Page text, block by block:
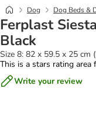
Dog Dog Beds &
Ferplast
Black
Size 8: 82 x 59.5 x 25 cm
This is a stars rating area
Write your review